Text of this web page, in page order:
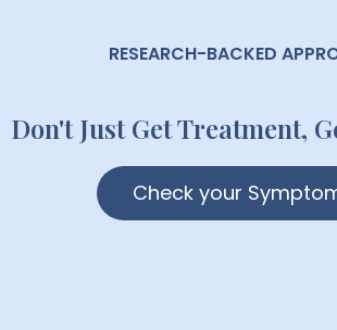
Check your
Don't Just Get Treatment,
RESEARCH-BACKED